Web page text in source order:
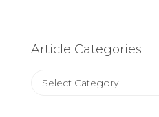
Article Categories
Article